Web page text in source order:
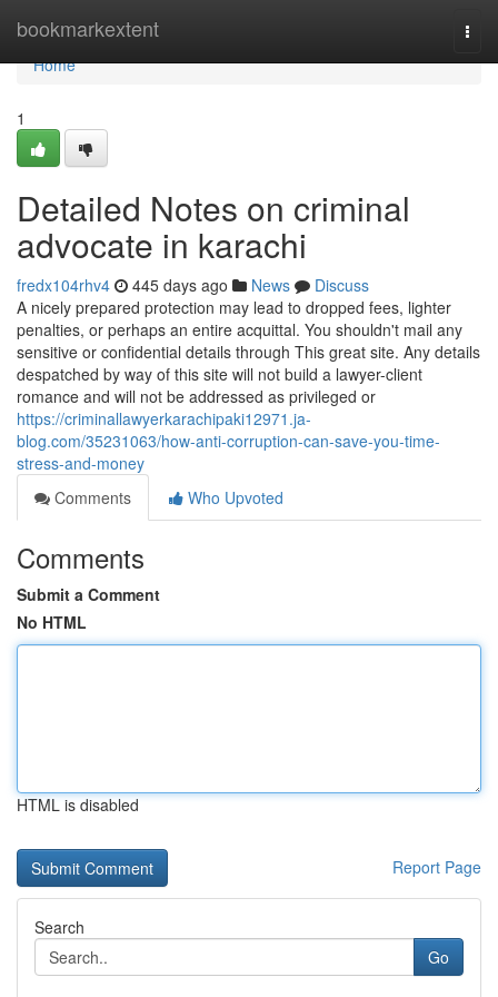
bookmarkextent
Home
Home
1
Detailed Notes on criminal
advocate in karachi
fredx104rhv4 445 days ago News
Discuss
A nicely prepared protection may lead to dropped fees, lighter
penalties, or perhaps an entire acquittal. You shouldn't mail any
sensitive or confidential details through This great site. Any details
despatched by way of this site will not build a lawyer-client
romance and will not be addressed as privileged or
https://criminallawyerkarachipaki12971.ja-
blog.com/35231063/how-anti-corruption-can-save-you-time-
stress-and-money
Comments
Who Upvoted
Comments
Submit a Comment
No HTML
HTML is disabled
Report Page
Search
Go